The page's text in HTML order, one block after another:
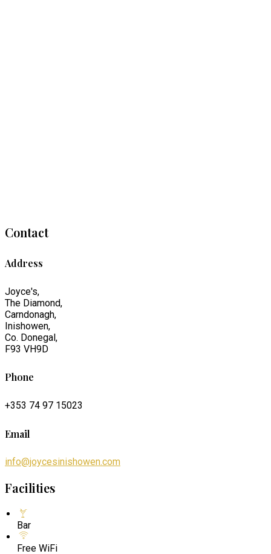
Contact
Address
Joyce's,
The Diamond,
Carndonagh,
Inishowen,
Co. Donegal,
F93 VH9D
Phone
+353 74 97 15023
Email
info@joycesinishowen.com
Facilities
Bar
Free WiFi